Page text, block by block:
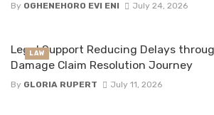
By OGHENEHORO EVI ENI July 24, 2026
Legal Support Reducing Delays
Damage Claim Resolution Journey
By GLORIA RUPERT July 11, 2026
LAW